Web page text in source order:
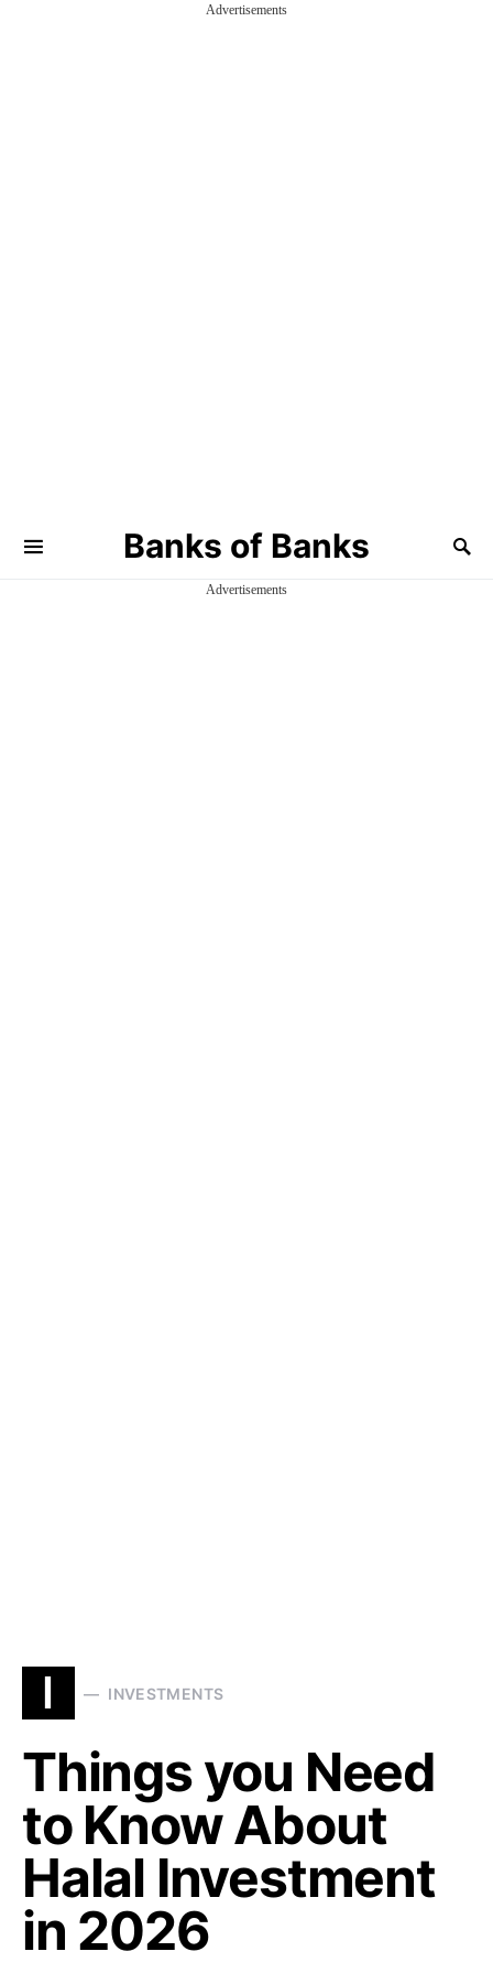
Advertisements
Banks of Banks
Advertisements
I INVESTMENTS
Things you Need
to Know About
Halal Investment
in 2026